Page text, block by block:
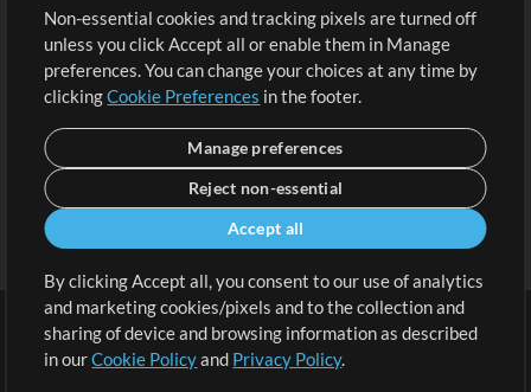
Submit your music
Playlists
Terms | Privacy Policy | Cookie Preferences
Non-essential cookies and tracking pixels are turned off
unless you click Accept all or enable them in Manage
preferences. You can change your choices at any time by
clickingCookie Preferences in the footer.
Manage preferences
Reject non-essential
Accept all
By clicking Accept all, you consent to our use of analytics
and marketing cookies/pixels and to the collection and
sharing of device and browsing information as described
in ourCookie Policyand Privacy Policy.